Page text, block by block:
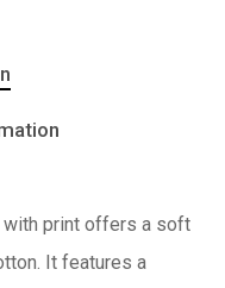
with print offers a soft
It features a